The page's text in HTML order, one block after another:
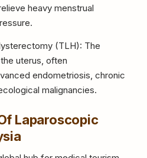
heavy menstrual
(TLH): The
uterus, often
endometriosis, chronic
malignancies.
Laparoscopic